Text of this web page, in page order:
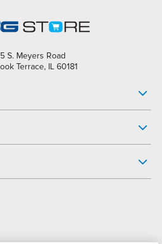
S. Meyers Road
Terrace, IL 60181